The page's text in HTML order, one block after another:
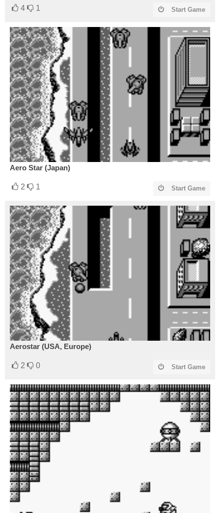
4 1 Start Game
Aero Star (Japan)
2 1 Start Game
Aerostar (USA, Europe)
2 0 Start Game